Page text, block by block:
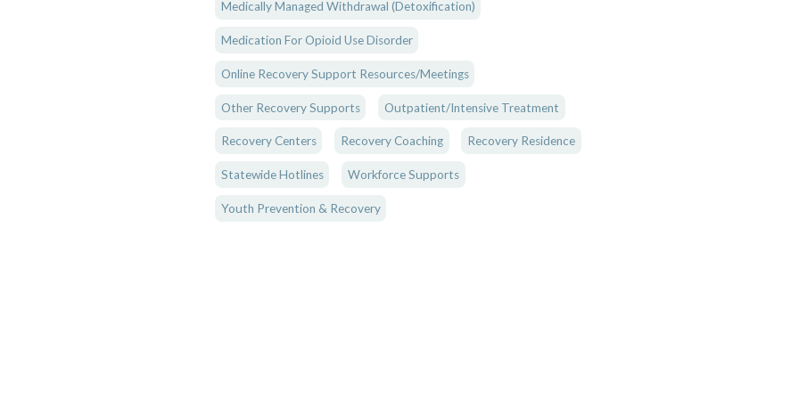
Medically Managed Withdrawal (Detoxification)
Medication For Opioid Use Disorder
Online Recovery Support Resources/Meetings
Other Recovery Supports Outpatient/Intensive Treatment
Recovery Centers Recovery Coaching Recovery Residence
Statewide Hotlines Workforce Supports
Youth Prevention & Recovery